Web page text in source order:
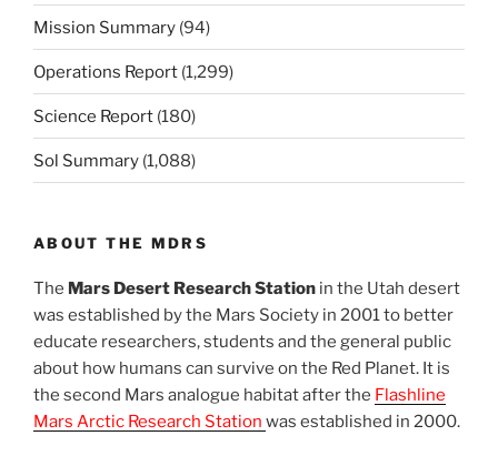
Mission Summary (94)
Operations Report (1,299)
Science Report (180)
Sol Summary (1,088)
ABOUT THE MDRS
The Mars Desert Research Station in the Utah desert
was established by the Mars Society in 2001 to better
educate researchers, students and the general public
about how humans can survive on the Red Planet. It is
the second Mars analogue habitat after the Flashline
Mars Arctic Research Station was established in 2000.